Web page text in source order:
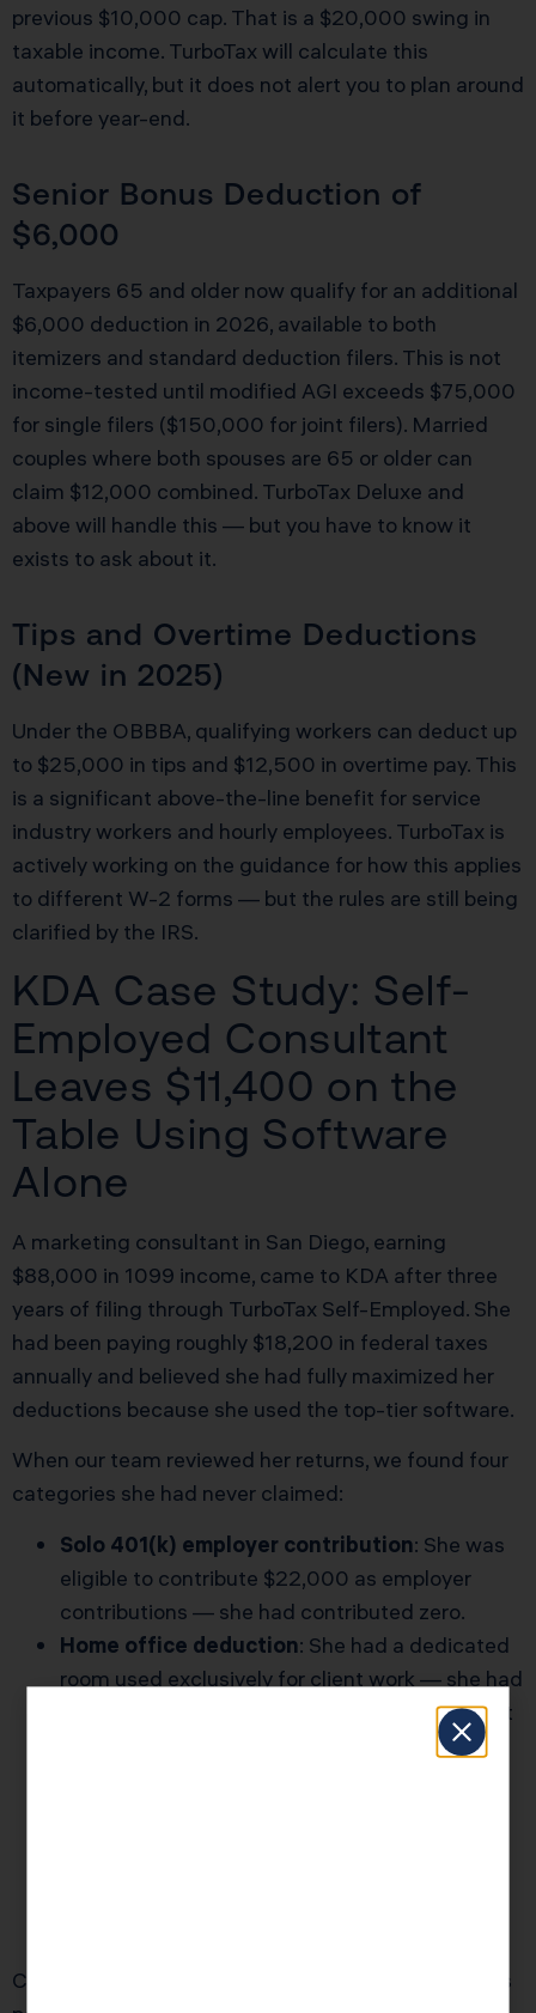
previous $10,000 cap. That is a $20,000 swing in
taxable income. TurboTax will calculate this
automatically, but it does not alert you to plan around
it before year-end.
Senior Bonus Deduction of
$6,000
Taxpayers 65 and older now qualify for an additional
$6,000 deduction in 2026, available to both
itemizers and standard deduction filers. This is not
income-tested until modified AGI exceeds $75,000
for single filers ($150,000 for joint filers). Married
couples where both spouses are 65 or older can
claim $12,000 combined. TurboTax Deluxe and
above will handle this — but you have to know it
exists to ask about it.
Tips and Overtime Deductions
(New in 2025)
Under the OBBBA, qualifying workers can deduct up
to $25,000 in tips and $12,500 in overtime pay. This
is a significant above-the-line benefit for service
industry workers and hourly employees. TurboTax is
actively working on the guidance for how this applies
to different W-2 forms — but the rules are still being
clarified by the IRS.
KDA Case Study: Self-
Employed Consultant
Leaves $11,400 on the
Table Using Software
Alone
A marketing consultant in San Diego, earning
$88,000 in 1099 income, came to KDA after three
years of filing through TurboTax Self-Employed. She
had been paying roughly $18,200 in federal taxes
annually and believed she had fully maximized her
deductions because she used the top-tier software.
When our team reviewed her returns, we found four
categories she had never claimed:
Solo 401(k) employer contribution: She was
eligible to contribute $22,000 as employer
contributions — she had contributed zero.
Home office deduction: She had a dedicated
room used exclusively for client work — she had
never claimed it, assuming she “probably didn’t
Combined impact: $11,400 in additional deductions